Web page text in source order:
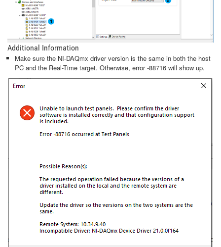
Additional Information
Make sure the NI-DAQmx driver version is the same in both the host
PC and the Real-Time target. Otherwise, error -88716 will show up.